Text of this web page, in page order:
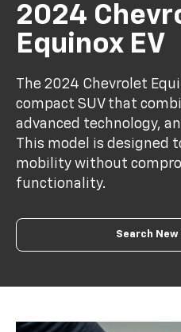
2024
Equinox EV
The 2024 Chevrolet
compact SUV that
advanced technology,
This model is designed
mobility without
functionality.
Search